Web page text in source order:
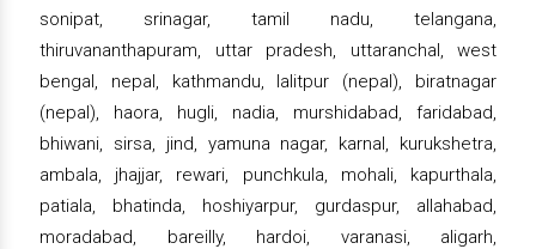
sonipat, srinagar, tamil nadu, telangana,
thiruvananthapuram, uttar pradesh, uttaranchal, west
bengal, nepal, kathmandu, lalitpur (nepal), biratnagar
(nepal), haora, hugli, nadia, murshidabad, faridabad,
bhiwani, sirsa, jind, yamuna nagar, karnal, kurukshetra,
ambala, jhajjar, rewari, punchkula, mohali, kapurthala,
patiala, bhatinda, hoshiyarpur, gurdaspur, allahabad,
moradabad, bareilly, hardoi, varanasi, aligarh,